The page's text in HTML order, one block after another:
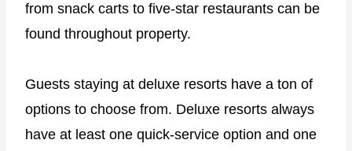
from snack carts to five-star restaurants can be
found throughout property.
Guests staying at deluxe resorts have a ton of
options to choose from. Deluxe resorts always
have at least one quick-service option and one